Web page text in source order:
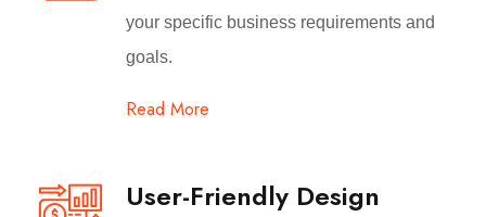
your specific business requirements and
goals.
Read More
User-Friendly Design